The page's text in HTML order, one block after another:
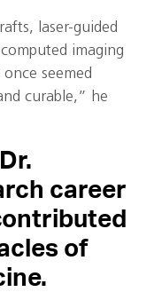
laser-guided
imaging
seemed
curable,” he
career
of